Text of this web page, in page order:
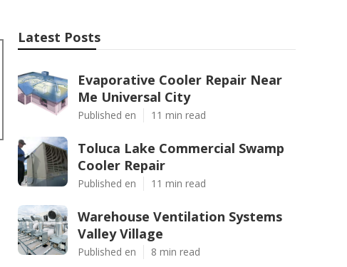
Latest Posts
Evaporative Cooler Repair Near
Me Universal City
Published en 11 min read
Toluca Lake Commercial Swamp
Cooler Repair
Published en 11 min read
Warehouse Ventilation Systems
Valley Village
Published en 8 min read